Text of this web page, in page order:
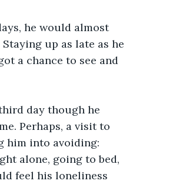
he would almost
up as late as he
a chance to see and
day though he
Perhaps, a visit to
him into avoiding:
alone, going to bed,
feel his loneliness